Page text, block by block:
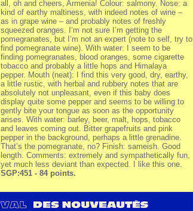
all, oh and cheers, Armenia! Colour: salmony. Nose: a
kind of earthy maltiness, with indeed notes of wine –
as in grape wine – and probably notes of freshly
squeezed oranges. I’m not sure I’m getting the
pomegranates, but I’m not an expert (note to self, try to
find pomegranate wine). With water: I seem to be
finding pomegranates, blood oranges, some cigarette
tobacco and probably a little hops and Himalaya
pepper. Mouth (neat): I find this very good, dry, earthy,
a little rustic, with herbal and rubbery notes that are
absolutely not unpleasant, even if this baby does
display quite some pepper and seems to be willing to
gently bite your tongue as soon as the opportunity
arises. With water: barley, beer, malt, hops, tobacco
and leaves coming out. Bitter grapefruits and pink
pepper in the background, perhaps a little grenadine.
That’s the pomegranate, no? Finish: sameish. Good
length. Comments: extremely and sympathetically fun,
yet much less deviant than expected. I like this one.
SGP:451 - 84 points.